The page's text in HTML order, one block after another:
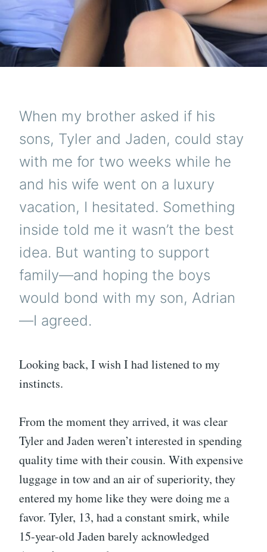
When my brother asked if his
sons, Tyler and Jaden, could stay
with me for two weeks while he
and his wife went on a luxury
vacation, I hesitated. Something
inside told me it wasn’t the best
idea. But wanting to support
family—and hoping the boys
would bond with my son, Adrian
—I agreed.
Looking back, I wish I had listened to my
instincts.
From the moment they arrived, it was clear
Tyler and Jaden weren’t interested in spending
quality time with their cousin. With expensive
luggage in tow and an air of superiority, they
entered my home like they were doing me a
favor. Tyler, 13, had a constant smirk, while
15-year-old Jaden barely acknowledged